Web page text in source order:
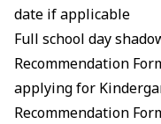
date if applicable
Full school day
Recommendation
applying for
Recommendation